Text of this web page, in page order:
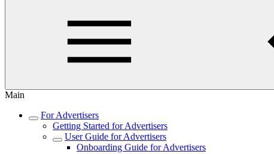
Main
For Advertisers
Getting Started for Advertisers
User Guide for Advertisers
Onboarding Guide for Advertisers